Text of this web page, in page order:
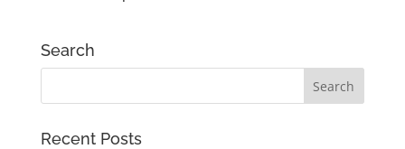
Search
Recent Posts